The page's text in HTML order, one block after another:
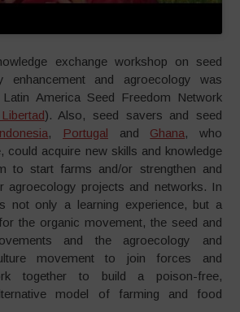
exchange workshop on seed
enhancement and agroecology was
America Seed Freedom Network
). Also, seed savers and seed
, Portugal and Ghana, who
could acquire new skills and knowledge
to start farms and/or strengthen and
agroecology projects and networks. In
not only a learning experience, but a
the organic movement, the seed and
and the agroecology and
movement to join forces and
together to build a poison-free,
model of farming and food